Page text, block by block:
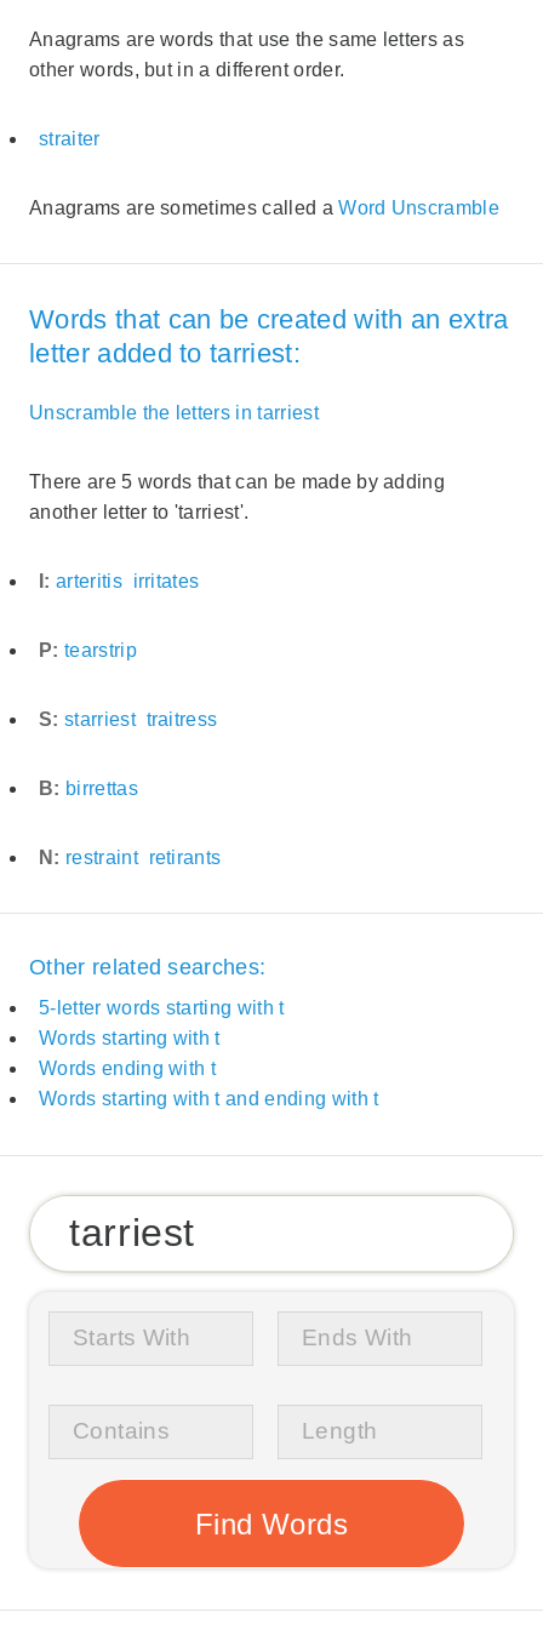
Anagrams are words that use the same letters as
other words, but in a different order.
straiter
Anagrams are sometimes called aWord Unscramble
Words that can be created with an extra
letter added to tarriest:
Unscramble the letters in tarriest
There are 5 words that can be made by adding
another letter to 'tarriest'.
I: arteritis irritates
P: tearstrip
S: starriest traitress
B: birrettas
N: restraint retirants
Other related searches:
5-letter words starting with t
Words starting with t
Words ending with t
Words starting with t and ending with t